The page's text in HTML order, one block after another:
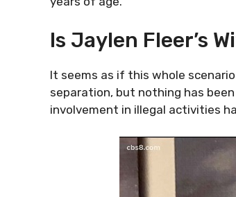
Is Jaylen Fleer’s
It seems as if this whole
separation, but nothing has
involvement in illegal activities